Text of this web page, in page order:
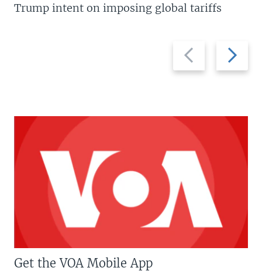
Previous
slide
Next
slide
Trump intent on imposing global tariffs
Get the VOA Mobile App